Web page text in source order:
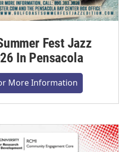
Fest Jazz
In Pensacola
More Information